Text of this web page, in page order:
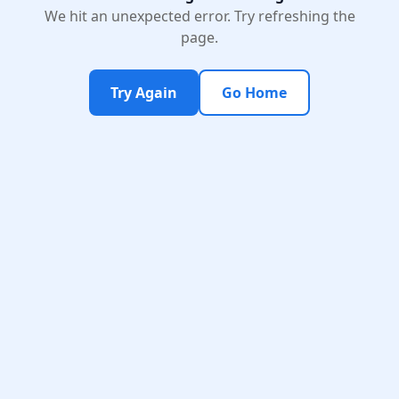
We hit an unexpected error. Try refreshing the
page.
Try Again Go Home